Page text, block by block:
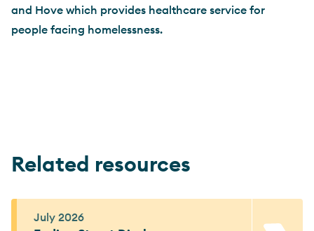
and Hove which provides healthcare service for
people facing homelessness.
Related resources
July 2026